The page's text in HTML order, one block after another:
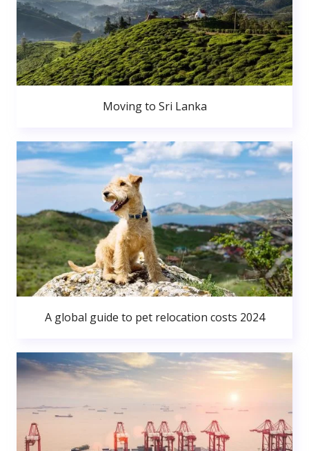
Moving to Sri Lanka
A global guide to pet relocation costs 2024